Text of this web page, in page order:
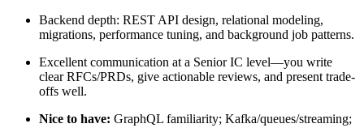
Backend depth: REST API design, relational modeling,
migrations, performance tuning, and background job patterns.
Excellent communication at a Senior IC level—you write
clear RFCs/PRDs, give actionable reviews, and present trade-
offs well.
Nice to have: GraphQL familiarity; Kafka/queues/streaming;